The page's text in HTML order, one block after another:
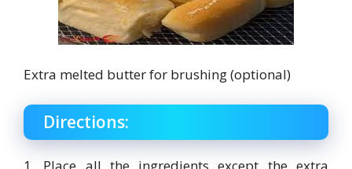
Extra melted butter for brushing (optional)
Directions:
1. Place all the ingredients except the extra